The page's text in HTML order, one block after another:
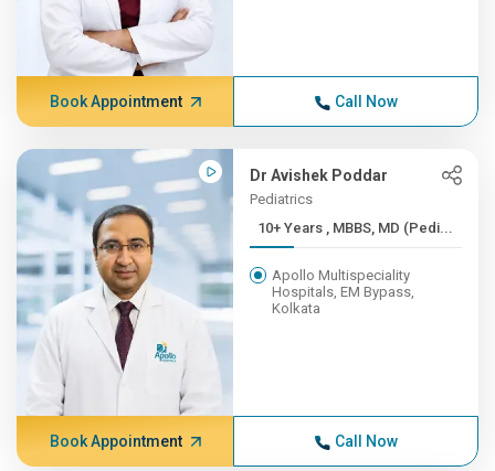
Book Appointment Call Now
Dr Avishek Poddar
Pediatrics
10+ Years , MBBS, MD (Pedi...
Apollo Multispeciality
Hospitals, EM Bypass,
Kolkata
Book Appointment Call Now